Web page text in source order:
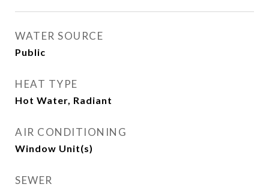
WATER SOURCE
Public
HEAT TYPE
Hot Water, Radiant
AIR CONDITIONING
Window Unit(s)
SEWER